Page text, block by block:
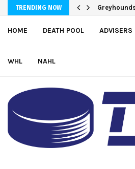
TRENDING NOW Team USA
HOME DEATH POOL ADVISERS
WHL NAHL